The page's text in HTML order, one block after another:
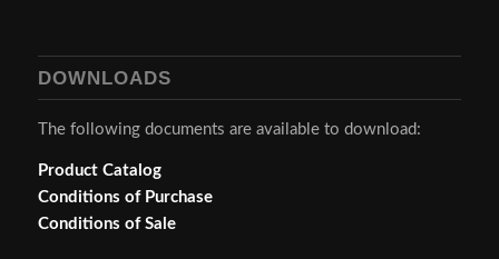
DOWNLOADS
The following documents are available to download:
Product Catalog
Conditions of Purchase
Conditions of Sale